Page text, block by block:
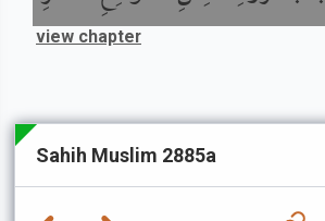
view chapter
Sahih Muslim 2885a